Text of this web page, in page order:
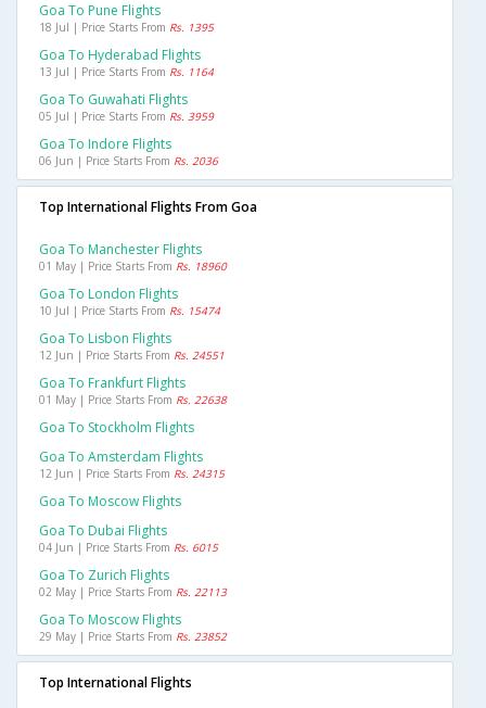
Goa To Pune Flights
18 Jul | Price Starts From Rs. 1395
Goa To Hyderabad Flights
13 Jul | Price Starts From Rs. 1164
Goa To Guwahati Flights
05 Jul | Price Starts From Rs. 3959
Goa To Indore Flights
06 Jun | Price Starts From Rs. 2036
Top International Flights From Goa
Goa To Manchester Flights
01 May | Price Starts From Rs. 18960
Goa To London Flights
10 Jul | Price Starts From Rs. 15474
Goa To Lisbon Flights
12 Jun | Price Starts From Rs. 24551
Goa To Frankfurt Flights
01 May | Price Starts From Rs. 22638
Goa To Stockholm Flights
Goa To Amsterdam Flights
12 Jun | Price Starts From Rs. 24315
Goa To Moscow Flights
Goa To Dubai Flights
04 Jun | Price Starts From Rs. 6015
Goa To Zurich Flights
02 May | Price Starts From Rs. 22113
Goa To Moscow Flights
29 May | Price Starts From Rs. 23852
Top International Flights